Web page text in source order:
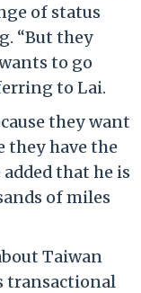
of status
“But they
to go
to Lai.
they want
they have the
that he is
of miles
Taiwan
transactional